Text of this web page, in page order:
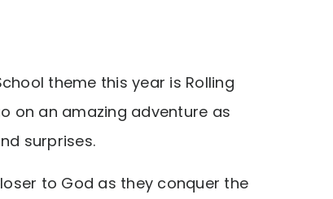
theme this year is Rolling
on an amazing adventure as
surprises.
to God as they conquer the